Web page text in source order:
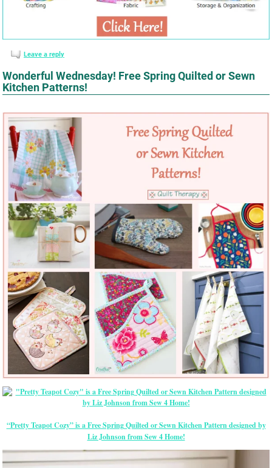
Leave a reply
Wonderful Wednesday! Free Spring Quilted or Sewn
Kitchen Patterns!
“Pretty Teapot Cozy” is a Free Spring Quilted or Sewn Kitchen Pattern designed by
Liz Johnson from Sew 4 Home!